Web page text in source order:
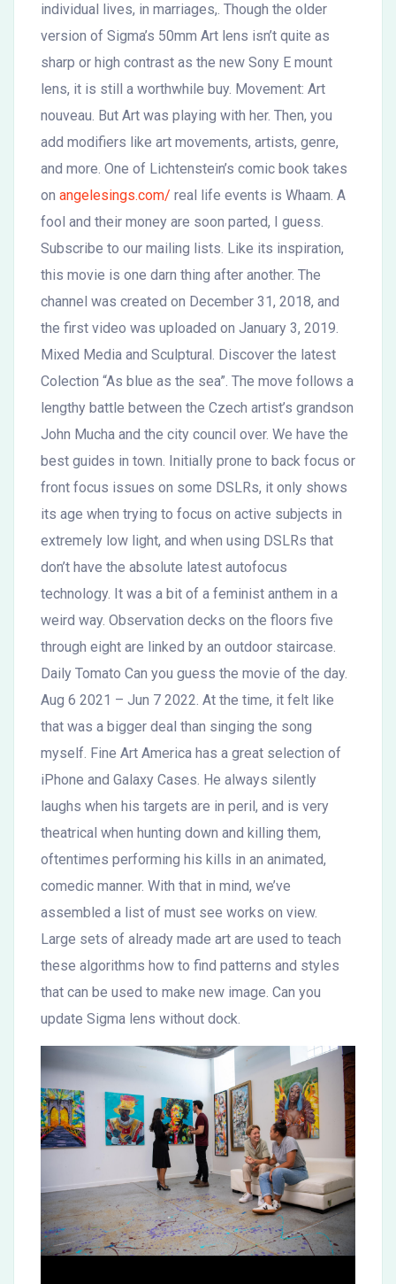
individual lives, in marriages,. Though the older
version of Sigma’s 50mm Art lens isn’t quite as
sharp or high contrast as the new Sony E mount
lens, it is still a worthwhile buy. Movement: Art
nouveau. But Art was playing with her. Then, you
add modifiers like art movements, artists, genre,
and more. One of Lichtenstein’s comic book takes
on angelesings.com/ real life events is Whaam. A
fool and their money are soon parted, I guess.
Subscribe to our mailing lists. Like its inspiration,
this movie is one darn thing after another. The
channel was created on December 31, 2018, and
the first video was uploaded on January 3, 2019.
Mixed Media and Sculptural. Discover the latest
Colection “As blue as the sea”. The move follows a
lengthy battle between the Czech artist’s grandson
John Mucha and the city council over. We have the
best guides in town. Initially prone to back focus or
front focus issues on some DSLRs, it only shows
its age when trying to focus on active subjects in
extremely low light, and when using DSLRs that
don’t have the absolute latest autofocus
technology. It was a bit of a feminist anthem in a
weird way. Observation decks on the floors five
through eight are linked by an outdoor staircase.
Daily Tomato Can you guess the movie of the day.
Aug 6 2021 – Jun 7 2022. At the time, it felt like
that was a bigger deal than singing the song
myself. Fine Art America has a great selection of
iPhone and Galaxy Cases. He always silently
laughs when his targets are in peril, and is very
theatrical when hunting down and killing them,
oftentimes performing his kills in an animated,
comedic manner. With that in mind, we’ve
assembled a list of must see works on view.
Large sets of already made art are used to teach
these algorithms how to find patterns and styles
that can be used to make new image. Can you
update Sigma lens without dock.